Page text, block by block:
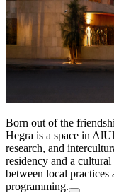
Born out of the
Hegra is a space in
research, and
residency and a
between local practices
programming.